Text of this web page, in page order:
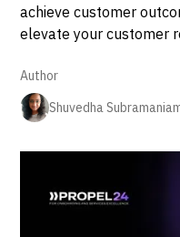
achieve customer
elevate your customer
Author
Shuvedha